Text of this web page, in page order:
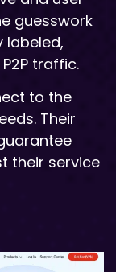
guesswork
labeled,
traffic.
to the
Their
their service